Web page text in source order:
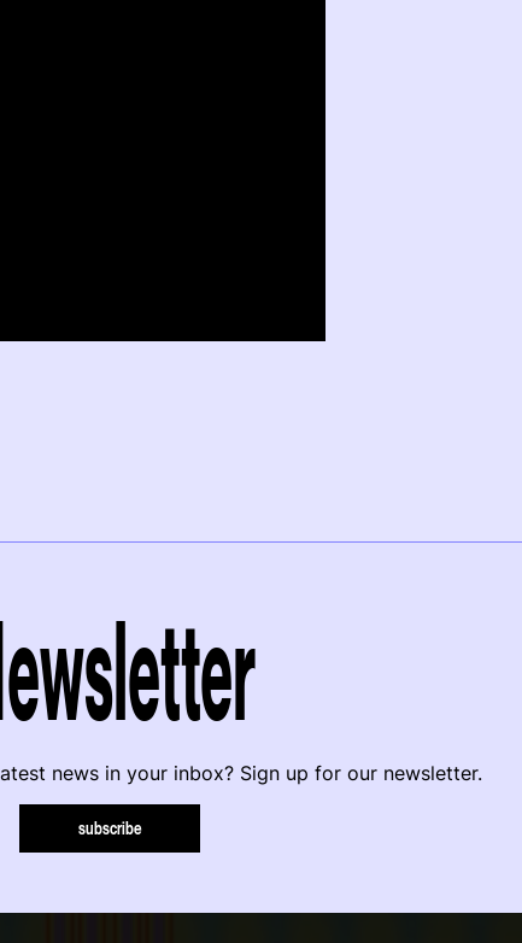
news in your inbox? Sign up for our newsletter.
subscribe